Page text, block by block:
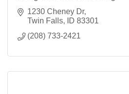
1230 Cheney Dr
Twin Falls
ID 83301
(208) 733-2421